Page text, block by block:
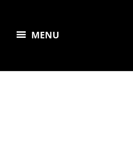
MENU